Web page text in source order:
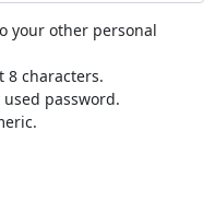
your other personal
8 characters.
used password.